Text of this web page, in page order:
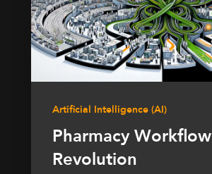
Artificial Intelligence (AI)
Pharmacy Workflow
Revolution